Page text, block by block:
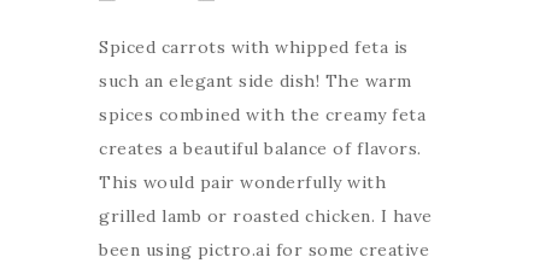
Spiced carrots with whipped feta is
such an elegant side dish! The warm
spices combined with the creamy feta
creates a beautiful balance of flavors.
This would pair wonderfully with
grilled lamb or roasted chicken. I have
been using pictro.ai for some creative